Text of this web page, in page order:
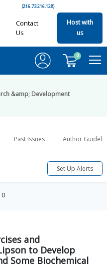
(216.73.216.128)
Contact
Us
Host with
us
0
&amp; Development
Past Issues Author
Set Up Alerts
and
to Develop
Some Biochemical